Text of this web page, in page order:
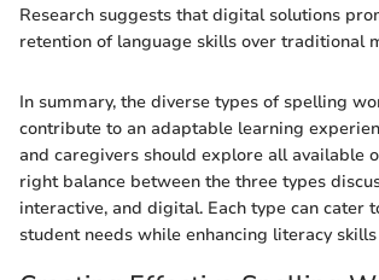
Research suggests that digital solutions
retention of language skills over traditional
In summary, the diverse types of spelling
contribute to an adaptable learning
and caregivers should explore all available
right balance between the three types
interactive, and digital. Each type can cater
student needs while enhancing literacy